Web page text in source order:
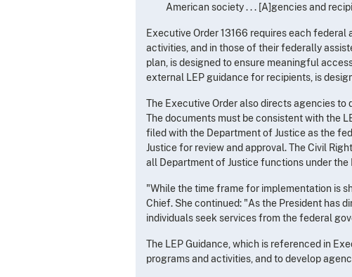
American society . . . [A]gencies and
Executive Order 13166 requires each
activities, and in those of their federally
plan, is designed to ensure meaningful
external LEP guidance for recipients, is
The Executive Order also directs agencies
The documents must be consistent with the
filed with the Department of Justice as the
Justice for review and approval. The Civil
all Department of Justice functions under the
"While the time frame for implementation is
Chief. She continued: "As the President has
individuals seek services from the federal
The LEP Guidance, which is referenced in
programs and activities, and to develop